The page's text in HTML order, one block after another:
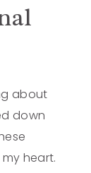
about
down
heart.